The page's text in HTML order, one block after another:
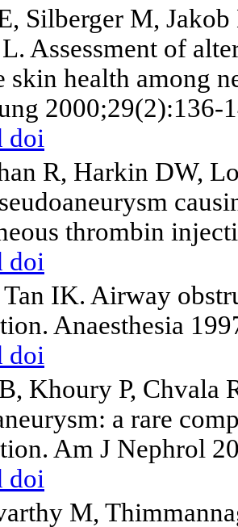
Silberger M,
Assessment of
skin health among
2000;29(2):136-
doi
R, Harkin DW,
thrombin
doi
Tan IK. Airway
Anaesthesia
doi
Khoury P, Chvala
a rare
Am J Nephrol
doi
M,